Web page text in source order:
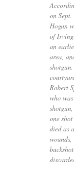
on
Hogan
of
an
area,
Robert
who
one
died as